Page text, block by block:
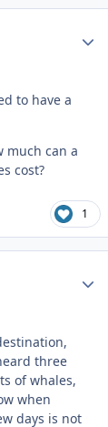
to have a
much can a
cost?
1
three
of whales,
when
days is not